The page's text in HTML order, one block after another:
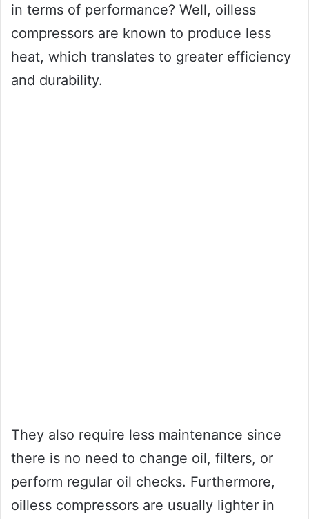
in terms of performance? Well, oilless
compressors are known to produce less
heat, which translates to greater efficiency
and durability.
They also require less maintenance since
there is no need to change oil, filters, or
perform regular oil checks. Furthermore,
oilless compressors are usually lighter in